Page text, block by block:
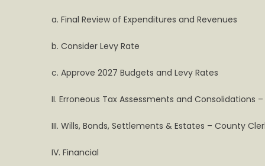
a. Final Review of Expenditures and Revenues
b. Consider Levy Rate
c. Approve 2027 Budgets and Levy Rates
II. Erroneous Tax Assessments and Consolidations
III. Wills, Bonds, Settlements & Estates – County
IV. Financial